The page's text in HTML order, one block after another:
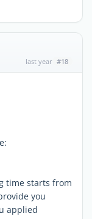
last year #18
time starts from
you
applied